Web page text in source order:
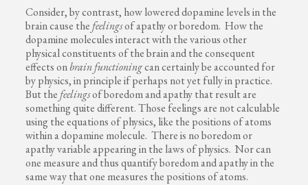
Consider, by contrast, how lowered dopamine levels in the
brain cause thefeelingsof apathy or boredom. How the
dopamine molecules interact with the various other
physical constituents of the brain and the consequent
effects onbrain functioningcan certainly be accounted for
by physics, in principle if perhaps not yet fully in practice.
But thefeelingsof boredom and apathy that result are
something quite different. Those feelings are not calculable
using the equations of physics, like the positions of atoms
within a dopamine molecule. There is no boredom or
apathy variable appearing in the laws of physics. Nor can
one measure and thus quantify boredom and apathy in the
same way that one measures the positions of atoms.